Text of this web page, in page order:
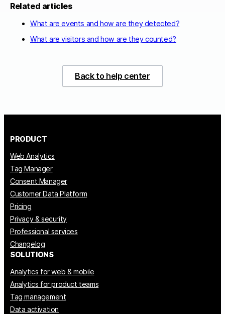
Related articles
What are events and how are they detected?
What are visitors and how are they counted?
Back to help center
PRODUCT
Web Analytics
Tag Manager
Consent Manager
Customer Data Platform
Pricing
Privacy & security
Professional services
Changelog
SOLUTIONS
Analytics for web & mobile
Analytics for product teams
Tag management
Data activation